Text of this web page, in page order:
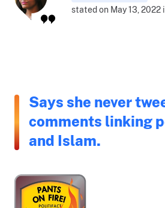
stated on May 13, 2022
Says she never
comments linking
and Islam.